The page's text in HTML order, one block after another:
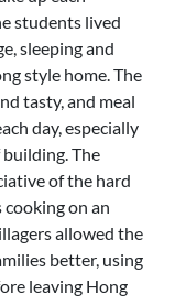
students lived
sleeping and
style home. The
tasty, and meal
day, especially
The
of the hard
on an
allowed the
better, using
leaving Hong